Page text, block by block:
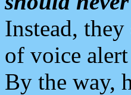
Instead,
of voice
By the way,